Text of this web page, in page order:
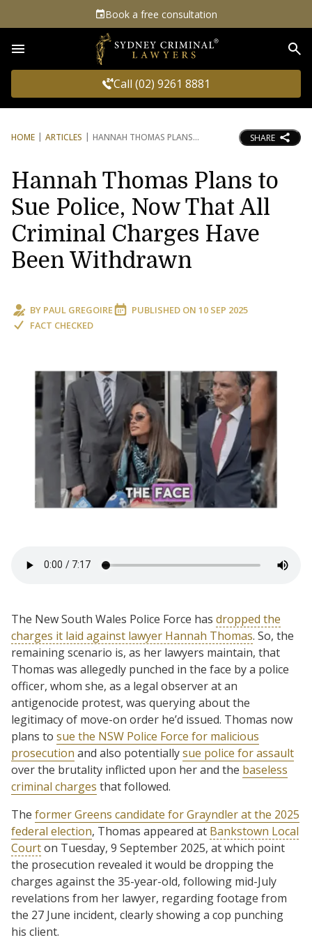
Book a free consultation
Call (02) 9261 8881
HOME ARTICLES HANNAH THOMAS PLANS SHARE
Hannah Thomas Plans to
Sue Police, Now That All
Criminal Charges Have
Been Withdrawn
BY PAUL GREGOIRE PUBLISHED ON 10 SEP 2025
FACT CHECKED
The New South Wales Police Force has dropped the
charges it laid against lawyer Hannah Thomas. So, the
remaining scenario is, as her lawyers maintain, that
Thomas was allegedly punched in the face by a police
officer, whom she, as a legal observer at an
antigenocide protest, was querying about the
legitimacy of move-on order he’d issued. Thomas now
plans to sue the NSW Police Force for malicious
prosecution and also potentiallysue police for assault
over the brutality inflicted upon her and the baseless
criminal charges that followed.
The former Greens candidate for Grayndler at the 2025
federal election, Thomas appeared at Bankstown Local
Courton Tuesday, 9 September 2025, at which point
the prosecution revealed it would be dropping the
charges against the 35-year-old, following mid-July
revelations from her lawyer, regarding footage from
the 27 June incident, clearly showing a cop punching
his client.